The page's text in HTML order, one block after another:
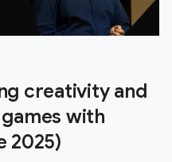
creativity and
with
2025)